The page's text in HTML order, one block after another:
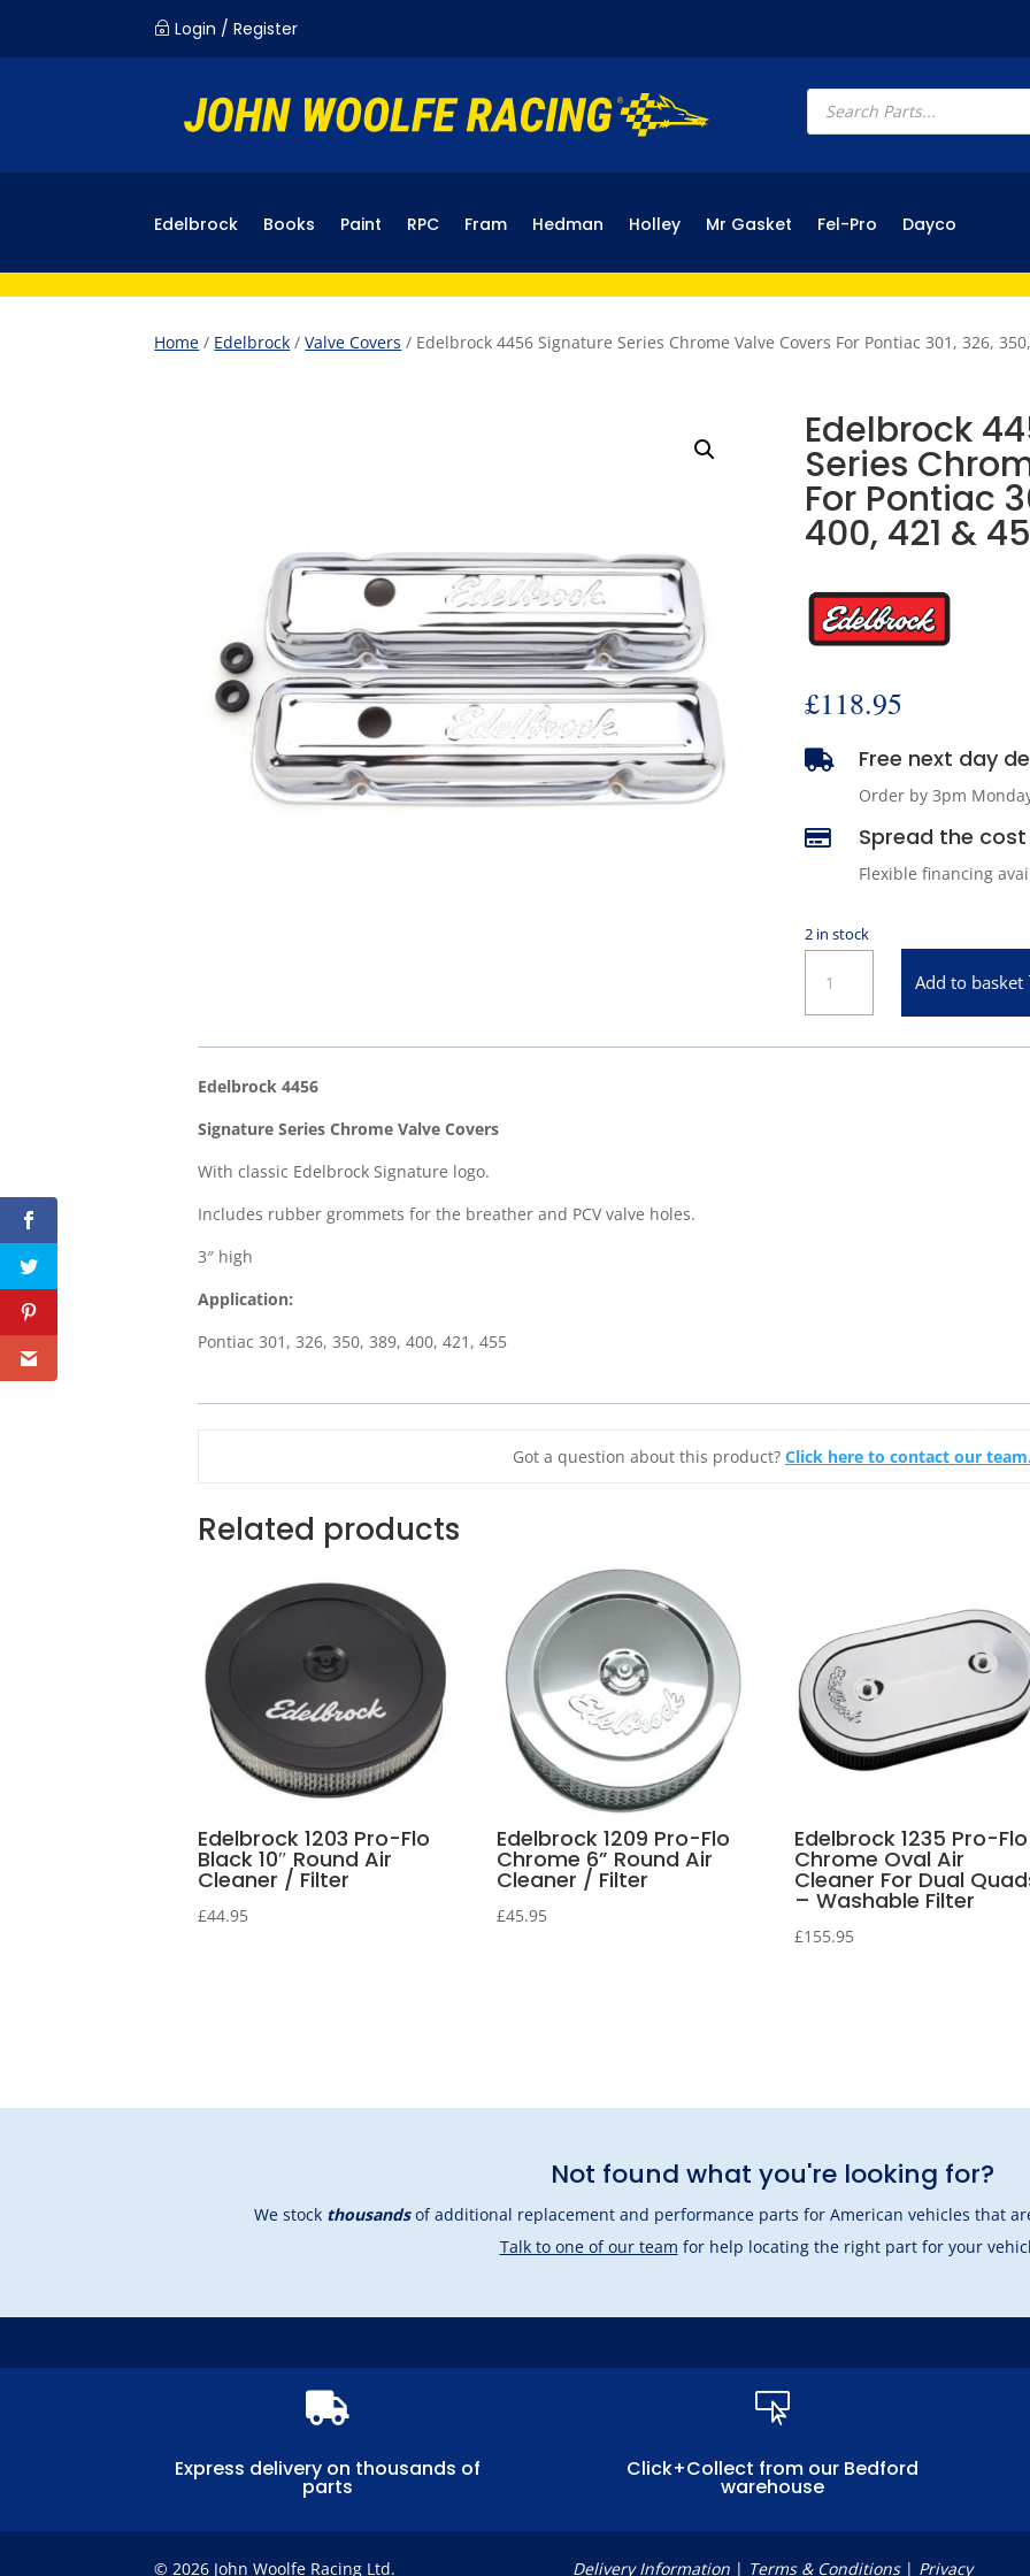
~ Login / Register
Products
search
Edelbrock Books Paint RPC Fram Hedman Holley Mr Gasket Fel-Pro Dayco
Home / Edelbrock /Valve Covers / Edelbrock 4456 Signature Series Chrome Valve Covers For Pontiac 301, 326,
Edelbrock
Series
For Pontiac
400, 421 &
£118.95
 Free next day
Order by 3pm
 Spread the
Flexible financing
2 in stock
4456
Signature
Series
quantity
Add to basket
Edelbrock 4456
Signature Series Chrome Valve Covers
With classic Edelbrock Signature logo.
Includes rubber grommets for the breather and PCV valve holes.
3″ high
Application:
Pontiac 301, 326, 350, 389, 400, 421, 455
Got a question about this product? Click here to contact our
Related products
Edelbrock 1203 Pro-Flo
Black 10″ Round Air
Cleaner / Filter
£44.95
Edelbrock 1209 Pro-Flo
Chrome 6” Round Air
Cleaner / Filter
£45.95
Edelbrock 1235 Pro-Flo
Chrome Oval Air
Cleaner For Dual
– Washable Filter
£155.95
Not found what you're looking for?
We stock thousandsof additional replacement and performance parts for American vehicles that
Talk to one of our team for help locating the right part for your

Express delivery on thousands of
parts

Click+Collect from our Bedford
warehouse
© 2026 John Woolfe Racing Ltd. Delivery Information| Terms & Conditions| Privacy